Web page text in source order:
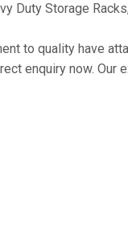
Duty Storage Racks,
to quality have
enquiry now. Our